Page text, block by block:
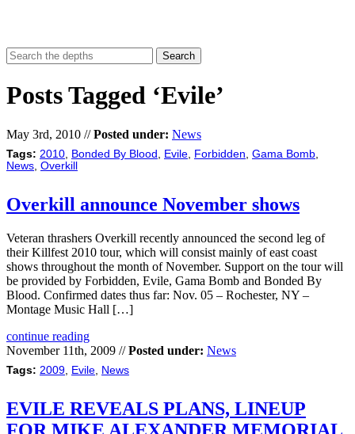
Posts Tagged ‘Evile’
May 3rd, 2010 //Posted under: News
Tags: 2010 Bonded By Blood Evile Forbidden Gama Bomb
News Overkill
Overkill announce November shows
Veteran thrashers Overkill recently announced the second leg of
their Killfest 2010 tour, which will consist mainly of east coast
shows throughout the month of November. Support on the tour will
be provided by Forbidden, Evile, Gama Bomb and Bonded By
Blood. Confirmed dates thus far: Nov. 05 – Rochester, NY –
Montage Music Hall […]
continue reading
November 11th, 2009 //Posted under: News
Tags: 2009 Evile News
EVILE REVEALS PLANS, LINEUP
FOR MIKE ALEXANDER MEMORIAL